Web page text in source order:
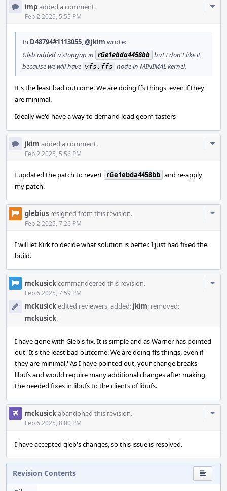
impadded a comment.
Feb 2 2025, 5:55 PM
In D48794#1113055,@jkim wrote:
Gleb added a stopgap in rGe1ebda4458bb but I don't like it
because we will have vfs.ffs node in MINIMAL kernel.
It's the least bad outcome. We are doing ffs things, even if they
are minimal.
Ideally we'd have a way to demand load geom tasters
jkim added a comment.
Feb 2 2025, 5:56 PM
I updated the patch to revert rGe1ebda4458bb and re-apply
my patch.
glebius resigned from this revision.
Feb 2 2025, 7:26 PM
I will let Kirk to decide what solution is better. I just had fixed the
build.
mckusickcommandeered this revision.
Feb 6 2025, 7:59 PM
mckusickedited reviewers, added: jkim; removed:
mckusick.
I have gone with Gleb's fix. It is simple and as Warner has pointed
out `It's the least bad outcome. We are doing ffs things, even if
they are minimal.' As I have pointed out, your change breaks
libufs and would require many additional changes after making
the needed fixes in libufs to the clients of libufs.
mckusickabandoned this revision.
Feb 6 2025, 8:00 PM
I have accepted gleb's changes, so this issue is resolved.
Revision Contents